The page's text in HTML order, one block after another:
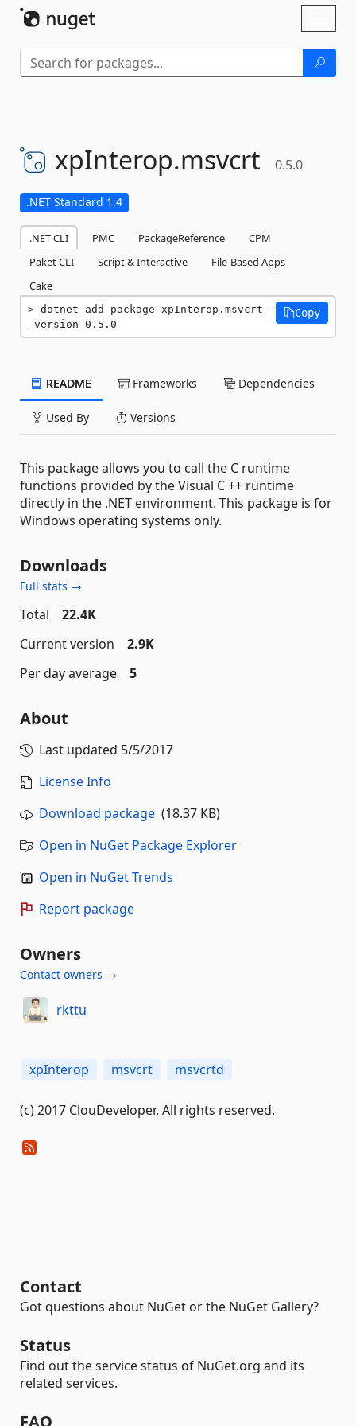
xpInterop.msvcrt 0.5.0
.NET Standard 1.4
.NET CLI PMC PackageReference
CPM
Paket CLI
Script & Interactive
File-Based Apps
Cake
dotnet add package xpInterop.msvcrt -
-version 0.5.0
Copy
README Frameworks Dependencies
Used By Versions
This package allows you to call the C runtime
functions provided by the Visual C ++ runtime
directly in the .NET environment. This package is for
Windows operating systems only.
Downloads
Full stats →
Total
22.4K
Current version
2.9K
Per day average
5
About
Last updated 5/5/2017
License Info
Download package (18.37 KB)
Open in NuGet Package Explorer
Open in NuGet Trends
Report package
Owners
Contact owners →
rkttu
xpInterop msvcrt msvcrtd
(c) 2017 ClouDeveloper, All rights reserved.
Contact
Got questions about NuGet or the NuGet Gallery?
Status
Find out the service status of NuGet.org and its
related services.
FAQ